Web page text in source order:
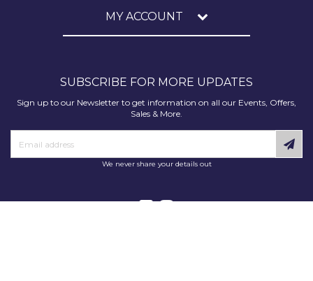
MY ACCOUNT
SUBSCRIBE FOR MORE UPDATES
Sign up to our Newsletter to get information on all our Events, Offers,
Sales & More.
We never share your details out